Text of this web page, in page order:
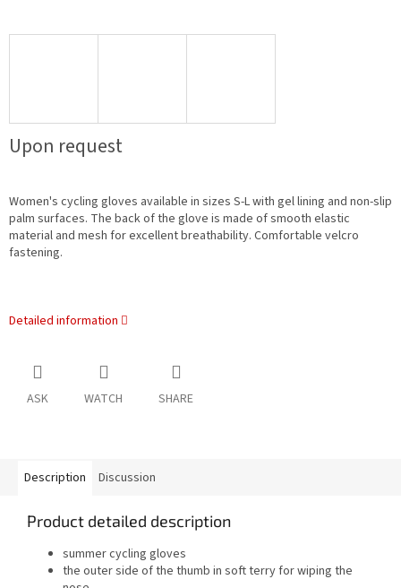
Upon request
Women's cycling gloves available in sizes S-L with gel lining and non-slip
palm surfaces. The back of the glove is made of smooth elastic
material and mesh for excellent breathability. Comfortable velcro
fastening.
Detailed information
ASK WATCH SHARE
Description Discussion
Product detailed description
summer cycling gloves
the outer side of the thumb in soft terry for wiping the